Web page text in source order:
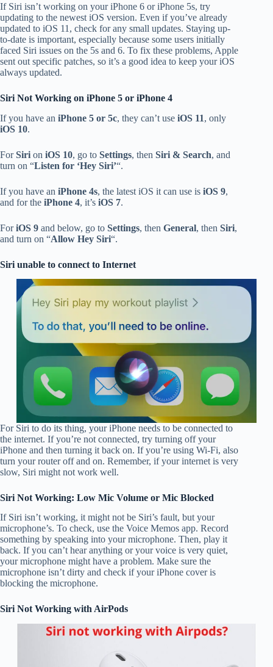
If Siri isn’t working on your iPhone 6 or iPhone 5s, try
updating to the newest iOS version. Even if you’ve already
updated to iOS 11, check for any small updates. Staying up-
to-date is important, especially because some users initially
faced Siri issues on the 5s and 6. To fix these problems, Apple
sent out specific patches, so it’s a good idea to keep your iOS
always updated.
Siri Not Working on iPhone 5 or iPhone 4
If you have an iPhone 5 or 5c, they can’t use iOS 11, only
iOS 10.
ForSiri on iOS 10, go to Settings, then Siri & Search, and
turn on “Listen for ‘Hey Siri’“.
If you have an iPhone 4s, the latest iOS it can use is iOS 9,
and for the iPhone 4, it’s iOS 7.
ForiOS 9 and below, go to Settings, then General, then Siri,
and turn on “Allow Hey Siri“.
Siri unable to connect to Internet
For Siri to do its thing, your iPhone needs to be connected to
the internet. If you’re not connected, try turning off your
iPhone and then turning it back on. If you’re using Wi-Fi, also
turn your router off and on. Remember, if your internet is very
slow, Siri might not work well.
Siri Not Working: Low Mic Volume or Mic Blocked
If Siri isn’t working, it might not be Siri’s fault, but your
microphone’s. To check, use the Voice Memos app. Record
something by speaking into your microphone. Then, play it
back. If you can’t hear anything or your voice is very quiet,
your microphone might have a problem. Make sure the
microphone isn’t dirty and check if your iPhone cover is
blocking the microphone.
Siri Not Working with AirPods